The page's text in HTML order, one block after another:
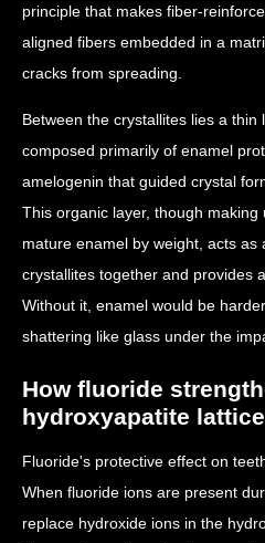
principle that makes fiber-
aligned fibers embedded in a
cracks from spreading.
Between the crystallites lies a
composed primarily of enamel
amelogenin that guided crystal
This organic layer, though
mature enamel by weight, acts as
crystallites together and provides
Without it, enamel would be
shattering like glass under the
How fluoride
hydroxyapatite lattice
Fluoride's protective effect on
When fluoride ions are present
replace hydroxide ions in the